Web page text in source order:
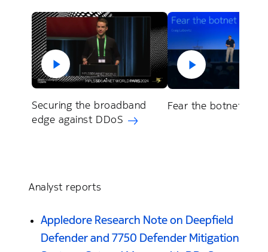
Securing the broadband
edge against DDoS
Fear the botnet
Analyst reports
Appledore Research Note on Deepfield
Defender and 7750 Defender Mitigation